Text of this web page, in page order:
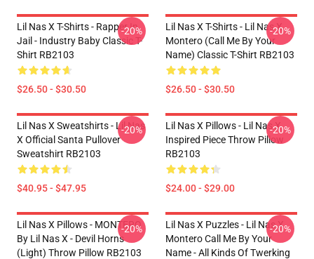
Lil Nas X T-Shirts - Rapper In
Jail - Industry Baby Classic T-
Shirt RB2103
$26.50 - $30.50
-20%
Lil Nas X T-Shirts - Lil Nas X
Montero (Call Me By Your
Name) Classic T-Shirt RB2103
$26.50 - $30.50
-20%
Lil Nas X Sweatshirts - Lil Nas
X Official Santa Pullover
Sweatshirt RB2103
$40.95 - $47.95
-20%
Lil Nas X Pillows - Lil Nas X
Inspired Piece Throw Pillow
RB2103
$24.00 - $29.00
-20%
Lil Nas X Pillows - MONTERO
By Lil Nas X - Devil Horns
(Light) Throw Pillow RB2103
-20%
Lil Nas X Puzzles - Lil Nas X
Montero Call Me By Your
Name - All Kinds Of Twerking
-20%